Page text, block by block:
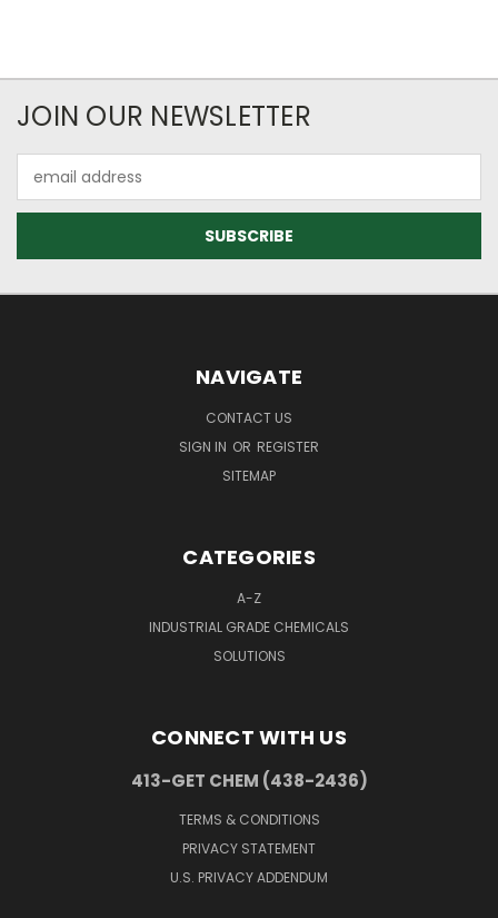
JOIN OUR NEWSLETTER
Address
NAVIGATE
CONTACT US
SIGN IN OR REGISTER
SITEMAP
CATEGORIES
A-Z
INDUSTRIAL GRADE CHEMICALS
SOLUTIONS
CONNECT WITH US
413-GET CHEM (438-2436)
TERMS & CONDITIONS
PRIVACY STATEMENT
U.S. PRIVACY ADDENDUM